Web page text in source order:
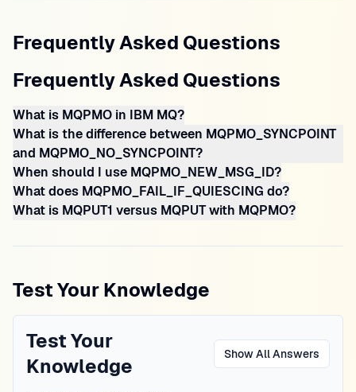
Frequently Asked Questions
Frequently Asked Questions
What is MQPMO in IBM MQ?
What is the difference between MQPMO_SYNCPOINT
and MQPMO_NO_SYNCPOINT?
When should I use MQPMO_NEW_MSG_ID?
What does MQPMO_FAIL_IF_QUIESCING do?
What is MQPUT1 versus MQPUT with MQPMO?
Test Your Knowledge
Test Your
Knowledge
Show All Answers